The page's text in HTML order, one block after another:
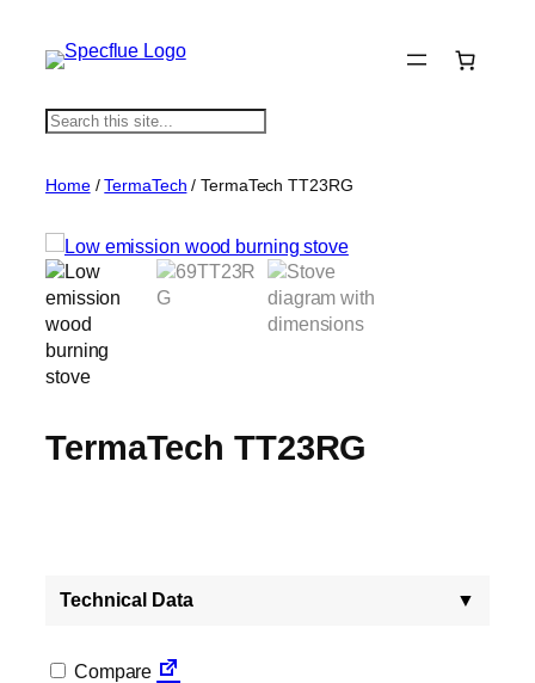
S
r
h
Home/TermaTech / TermaTech TT23RG
TermaTech TT23RG
Technical Data ▼
Compare